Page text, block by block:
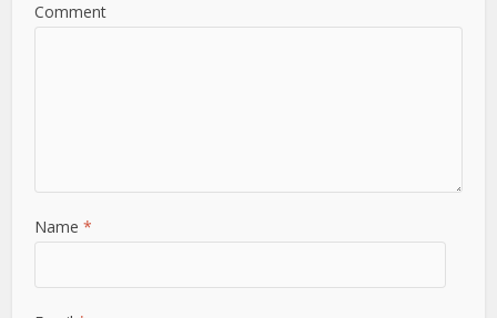
Comment
Name*